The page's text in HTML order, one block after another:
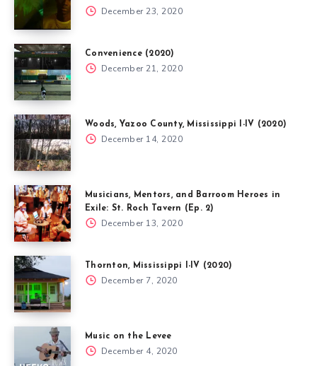
December 23, 2020
Convenience (2020)
December 21, 2020
Woods, Yazoo County, Mississippi I-IV (2020)
December 14, 2020
Musicians, Mentors, and Barroom Heroes in
Exile: St. Roch Tavern (Ep. 2)
December 13, 2020
Thornton, Mississippi I-IV (2020)
December 7, 2020
Music on the Levee
December 4, 2020